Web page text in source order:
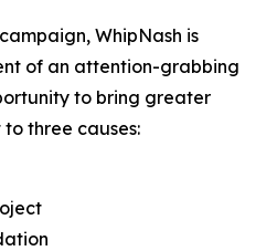
WhipNash is
of an attention-grabbing
to bring greater
three causes: